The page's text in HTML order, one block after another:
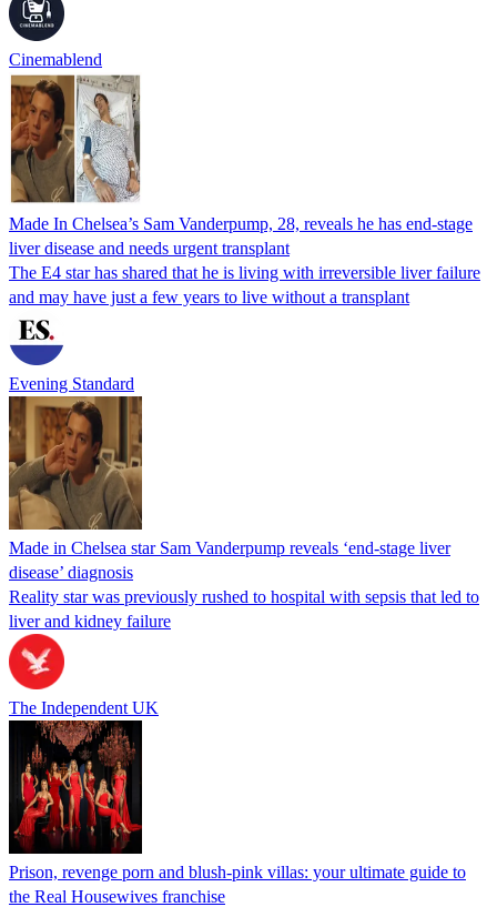
Cinemablend
Made In Chelsea’s Sam Vanderpump, 28, reveals he has end-stage
liver disease and needs urgent transplant
The E4 star has shared that he is living with irreversible liver failure
and may have just a few years to live without a transplant
Evening Standard
Made in Chelsea star Sam Vanderpump reveals ‘end-stage liver
disease’ diagnosis
Reality star was previously rushed to hospital with sepsis that led to
liver and kidney failure
The Independent UK
Prison, revenge porn and blush-pink villas: your ultimate guide to
the Real Housewives franchise